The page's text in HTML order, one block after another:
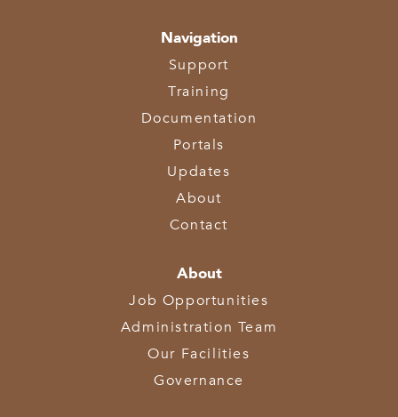
Navigation
Support
Training
Documentation
Portals
Updates
About
Contact
About
Job Opportunities
Administration Team
Our Facilities
Governance